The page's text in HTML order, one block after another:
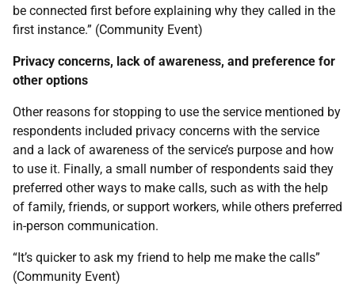
be connected first before explaining why they called in the
first instance.” (Community Event)
Privacy concerns, lack of awareness, and preference for
other options
Other reasons for stopping to use the service mentioned by
respondents included privacy concerns with the service
and a lack of awareness of the service’s purpose and how
to use it. Finally, a small number of respondents said they
preferred other ways to make calls, such as with the help
of family, friends, or support workers, while others preferred
in-person communication.
“It’s quicker to ask my friend to help me make the calls”
(Community Event)